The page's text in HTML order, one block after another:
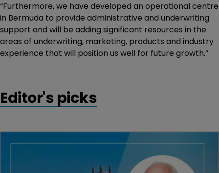
“Furthermore, we have developed an operational centre
in Bermuda to provide administrative and underwriting
support and will be adding significant resources in the
areas of underwriting, marketing, products and industry
experience that will position us well for future growth.”
Editor's picks